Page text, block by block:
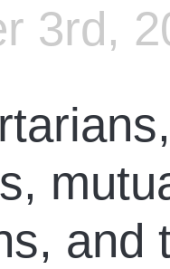
3rd,
and